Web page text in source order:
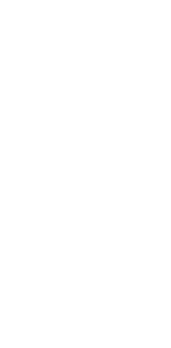
and Reliable.